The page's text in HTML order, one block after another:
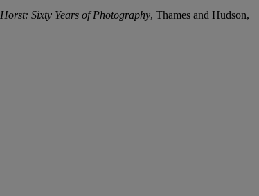
Horst: Sixty Years of Photography, Thames and Hudson,